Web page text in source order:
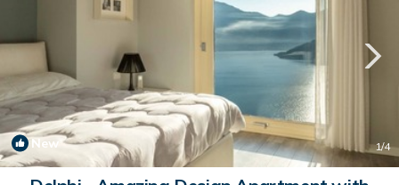
New 1/4